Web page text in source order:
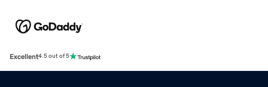
Excellent4.5 out of 5